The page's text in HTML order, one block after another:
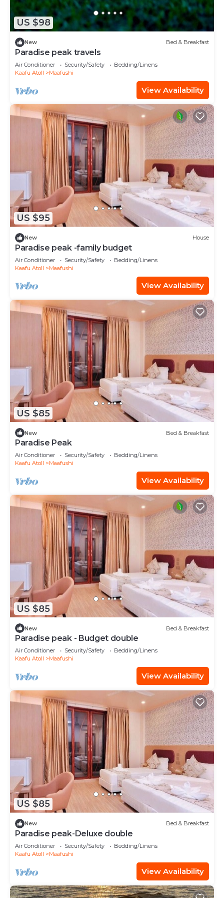
US $98
New Bed & Breakfast
Paradise peak travels
Air Conditioner Security/Safety
Bedding/Linens
Kaafu Atoll
Maafushi
View Availability
US $95
New House
Paradise peak -family budget
Air Conditioner Security/Safety
Bedding/Linens
Kaafu Atoll
Maafushi
View Availability
US $85
New Bed & Breakfast
Paradise Peak
Air Conditioner Security/Safety
Bedding/Linens
Kaafu Atoll
Maafushi
View Availability
US $85
New Bed & Breakfast
Paradise peak - Budget double
Air Conditioner Security/Safety
Bedding/Linens
Kaafu Atoll
Maafushi
View Availability
US $85
New Bed & Breakfast
Paradise peak-Deluxe double
Air Conditioner Security/Safety
Bedding/Linens
Kaafu Atoll
Maafushi
View Availability